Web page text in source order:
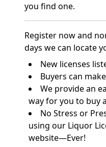
you find one.
Register now and
days we can locate
New licenses
Buyers can
We provide an
way for you to buy
No Stress or
using our Liquor
website—Ever!